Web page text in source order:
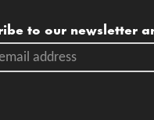
list
to our newsletter
address.